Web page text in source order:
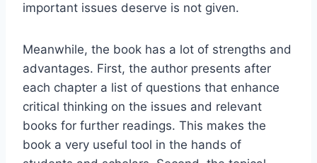
important issues deserve is not given.
Meanwhile, the book has a lot of strengths and
advantages. First, the author presents after
each chapter a list of questions that enhance
critical thinking on the issues and relevant
books for further readings. This makes the
book a very useful tool in the hands of